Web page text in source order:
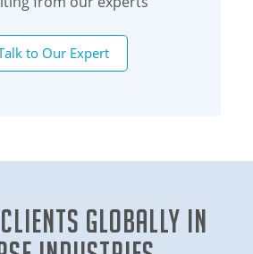
to Our Expert
clients globally in